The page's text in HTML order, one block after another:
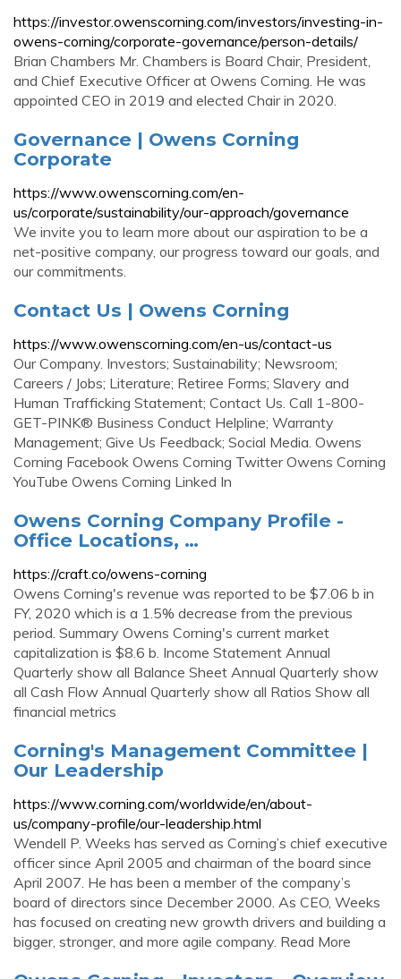
https://investor.owenscorning.com/investors/investing-in-
owens-corning/corporate-governance/person-details/
Brian Chambers Mr. Chambers is Board Chair, President,
and Chief Executive Officer at Owens Corning. He was
appointed CEO in 2019 and elected Chair in 2020.
Governance | Owens Corning
Corporate
https://www.owenscorning.com/en-
us/corporate/sustainability/our-approach/governance
We invite you to learn more about our aspiration to be a
net-positive company, our progress toward our goals, and
our commitments.
Contact Us | Owens Corning
https://www.owenscorning.com/en-us/contact-us
Our Company. Investors; Sustainability; Newsroom;
Careers / Jobs; Literature; Retiree Forms; Slavery and
Human Trafficking Statement; Contact Us. Call 1-800-
GET-PINK® Business Conduct Helpline; Warranty
Management; Give Us Feedback; Social Media. Owens
Corning Facebook Owens Corning Twitter Owens Corning
YouTube Owens Corning Linked In
Owens Corning Company Profile -
Office Locations, …
https://craft.co/owens-corning
Owens Corning's revenue was reported to be $7.06 b in
FY, 2020 which is a 1.5% decrease from the previous
period. Summary Owens Corning's current market
capitalization is $8.6 b. Income Statement Annual
Quarterly show all Balance Sheet Annual Quarterly show
all Cash Flow Annual Quarterly show all Ratios Show all
financial metrics
Corning's Management Committee |
Our Leadership
https://www.corning.com/worldwide/en/about-
us/company-profile/our-leadership.html
Wendell P. Weeks has served as Corning’s chief executive
officer since April 2005 and chairman of the board since
April 2007. He has been a member of the company’s
board of directors since December 2000. As CEO, Weeks
has focused on creating new growth drivers and building a
bigger, stronger, and more agile company. Read More